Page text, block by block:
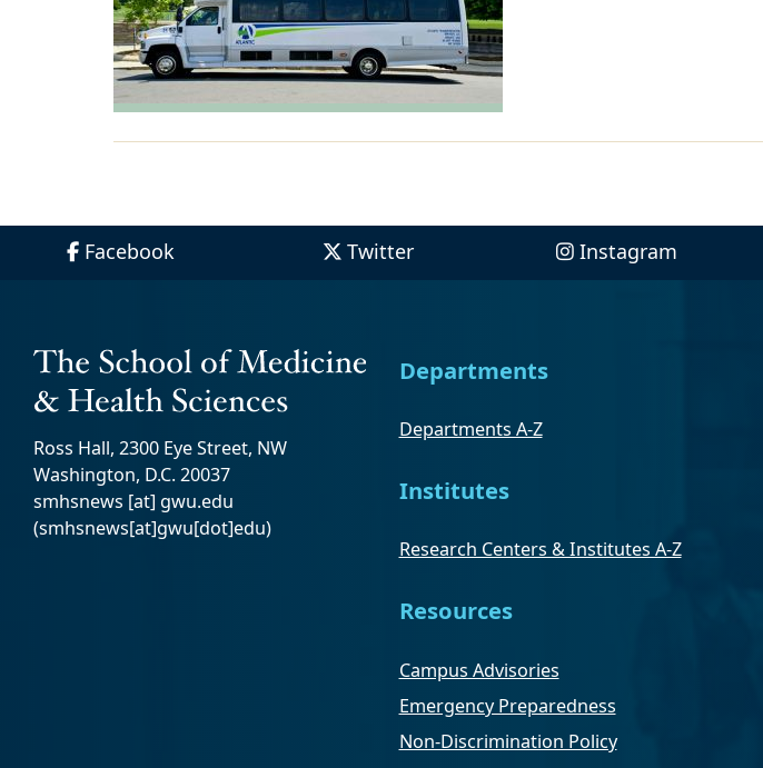
Facebook Twitter Instagram
Ross Hall, 2300 Eye Street, NW
Washington, D.C. 20037
smhsnews [at] gwu.edu
(smhsnews[at]gwu[dot]edu)
Departments
Departments A-Z
Institutes
Research Centers & Institutes A-Z
Resources
Campus Advisories
Emergency Preparedness
Non-Discrimination Policy